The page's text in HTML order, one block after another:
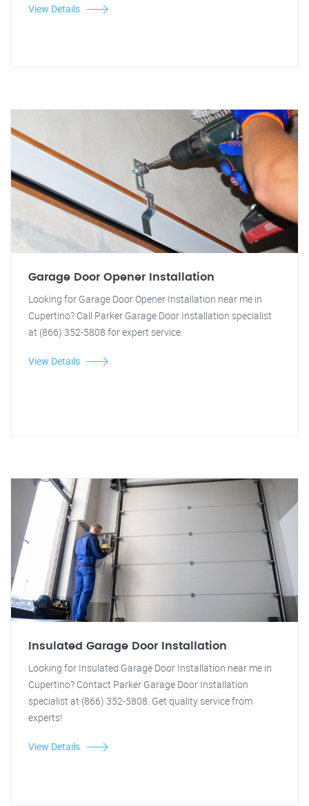
View Details
Garage Door Opener Installation
Looking for Garage Door Opener Installation near me in
Cupertino? Call Parker Garage Door Installation specialist
at (866) 352-5808 for expert service.
View Details
Insulated Garage Door Installation
Looking for Insulated Garage Door Installation near me in
Cupertino? Contact Parker Garage Door Installation
specialist at (866) 352-5808. Get quality service from
experts!
View Details